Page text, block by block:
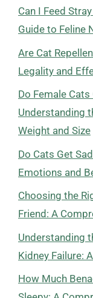
Can I Feed
Guide to Feline
Are Cat
Legality and
Do Female
Understanding
Weight and Size
Do Cats Get
Emotions and
Choosing the
Friend: A
Understanding
Kidney Failure:
How Much